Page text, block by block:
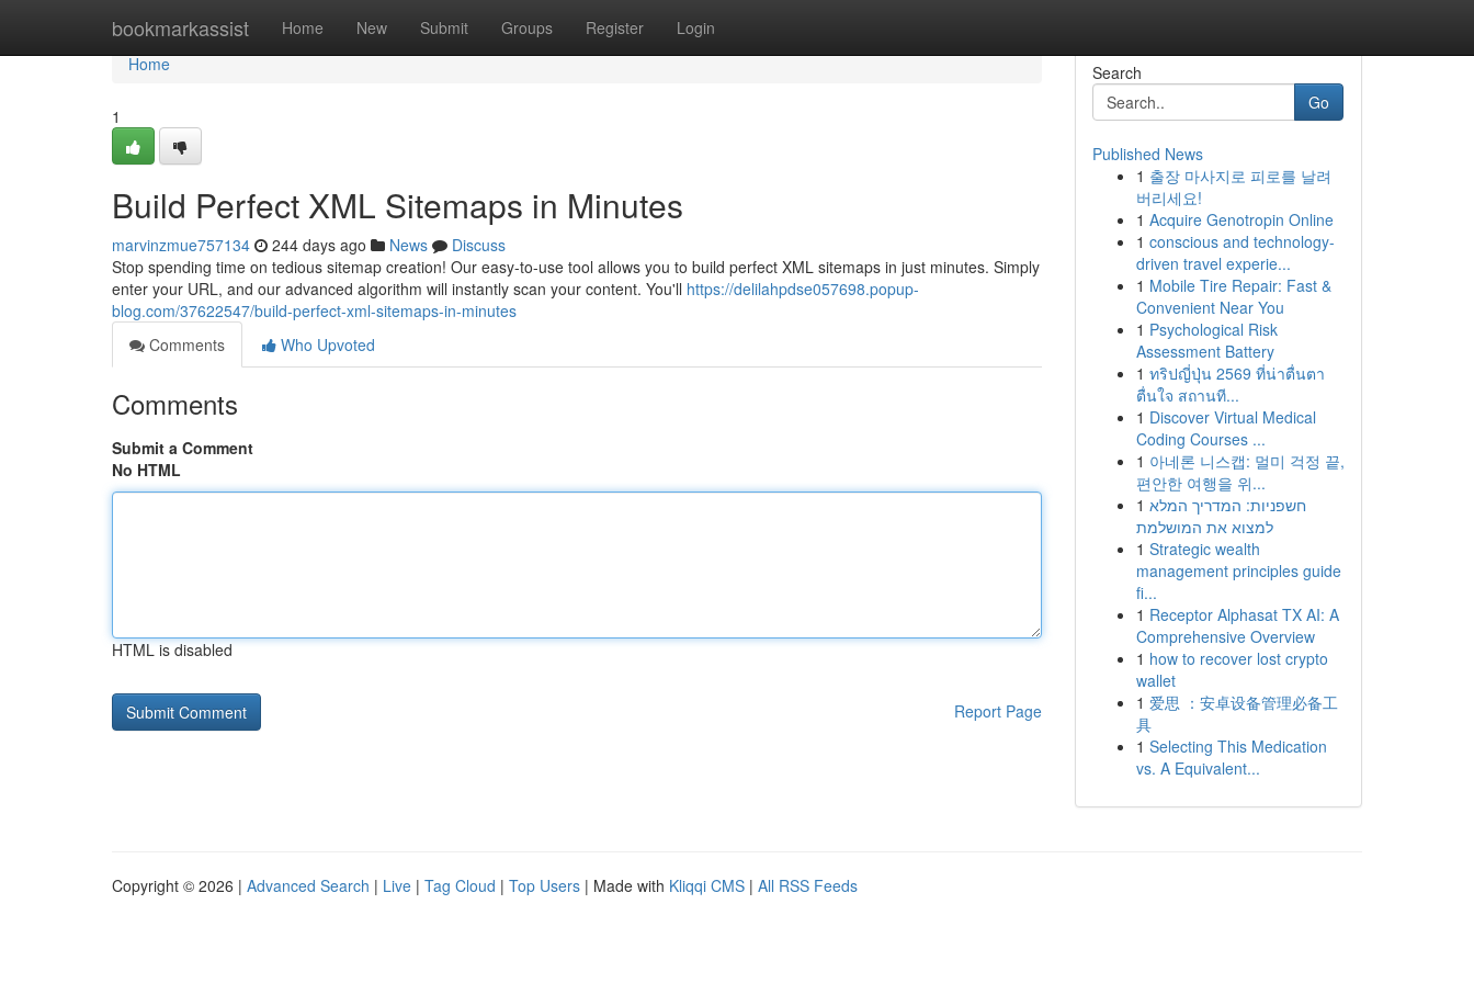
bookmarkassist Home New Submit Groups Register Login
Home
Home
1
Build Perfect XML Sitemaps in Minutes
marvinzmue757134 244 days ago News
Discuss
Stop spending time on tedious sitemap creation! Our easy-to-use tool allows you to build perfect XML sitemaps in just minutes. Simply
enter your URL, and our advanced algorithm will instantly scan your content. You'll https://delilahpdse057698.popup-
blog.com/37622547/build-perfect-xml-sitemaps-in-minutes
Comments
Who Upvoted
Comments
Submit a Comment
No HTML
HTML is disabled
Report Page
Search
Go
Published News
1 출장 마사지로 피로를 날려
버리세요!
1 Acquire Genotropin Online
1 conscious and technology-
driven travel experie...
1 Mobile Tire Repair: Fast &
Convenient Near You
1 Psychological Risk
Assessment Battery
1 ทริปญี่ปุ่น 2569 ที่น่าตื่นตา
ตื่นใจ สถานที...
1 Discover Virtual Medical
Coding Courses ...
1 아네론 니스캡: 멀미 걱정 끝,
편안한 여행을 위...
1 חשפניות: המדריך המלא
למצוא את המושלמת
1 Strategic wealth
management principles guide
fi...
1 Receptor Alphasat TX AI: A
Comprehensive Overview
1 how to recover lost crypto
wallet
1 爱思 ：安卓设备管理必备工
具
1 Selecting This Medication
vs. A Equivalent...
Copyright © 2026 | Advanced Search | Live | Tag Cloud | Top Users | Made with Kliqqi CMS | All RSS Feeds